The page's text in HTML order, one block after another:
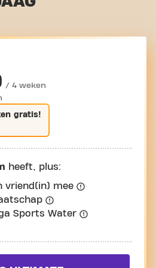
/ 4 weken
gratis!
heeft, plus:
vriend(in) mee
Sports Water